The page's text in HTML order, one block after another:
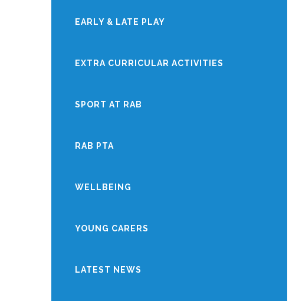
EARLY & LATE PLAY
EXTRA CURRICULAR ACTIVITIES
SPORT AT RAB
RAB PTA
WELLBEING
YOUNG CARERS
LATEST NEWS